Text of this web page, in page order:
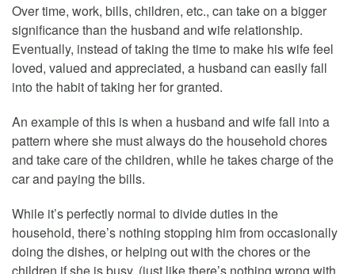
Over time, work, bills, children, etc., can take on a bigger
significance than the husband and wife relationship.
Eventually, instead of taking the time to make his wife feel
loved, valued and appreciated, a husband can easily fall
into the habit of taking her for granted.
An example of this is when a husband and wife fall into a
pattern where she must always do the household chores
and take care of the children, while he takes charge of the
car and paying the bills.
While it’s perfectly normal to divide duties in the
household, there’s nothing stopping him from occasionally
doing the dishes, or helping out with the chores or the
children if she is busy, (just like there’s nothing wrong with